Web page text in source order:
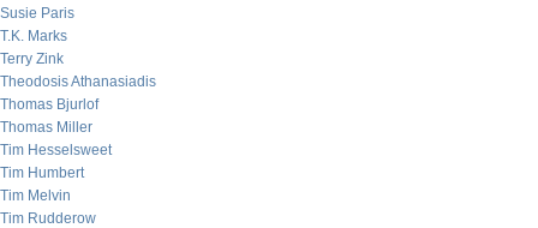
Susie Paris
T.K. Marks
Terry Zink
Theodosis Athanasiadis
Thomas Bjurlof
Thomas Miller
Tim Hesselsweet
Tim Humbert
Tim Melvin
Tim Rudderow